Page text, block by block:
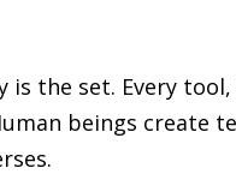
the set. Every
beings create